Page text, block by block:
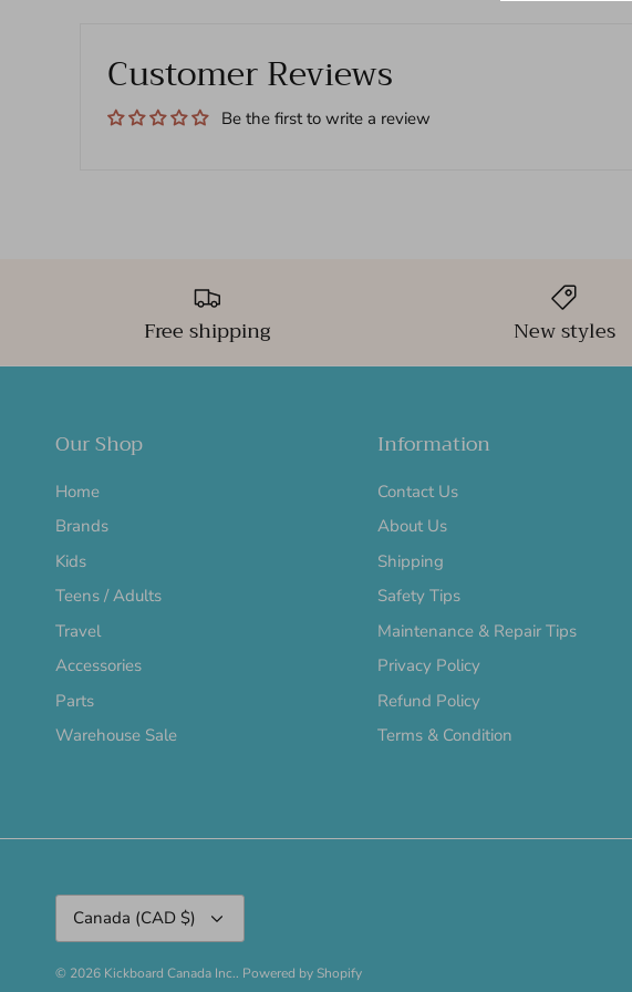
Customer Reviews
Be the first to write a review
Free shipping New styles
Our Shop
Home
Brands
Kids
Teens / Adults
Travel
Accessories
Parts
Warehouse Sale
Information
Contact Us
About Us
Shipping
Safety Tips
Maintenance & Repair Tips
Privacy Policy
Refund Policy
Terms & Condition
Currency
Canada (CAD $)
© 2026 Kickboard Canada Inc.. Powered by Shopify